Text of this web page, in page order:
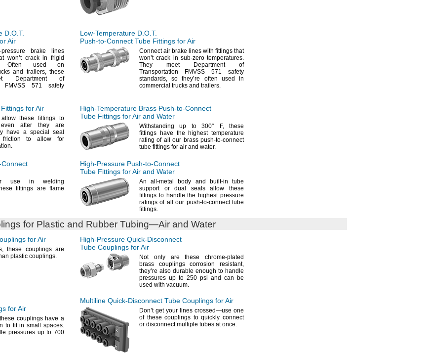
D.O.T.
Air
pressure brake lines
won’t crack in frigid
Often used on
and trailers,these
Department of
FMVSS 571 safety
Low-Temperature D.O.T.
Push-to-Connect Tube Fittings for Air
Connect air brake lines with fittings that
won’t crack in sub-zero temperatures.
They meet Department of
Transportation FMVSS 571 safety
standards, so they’re often used in
commercial trucks and trailers.
for Air
these fittings to
after they are
have a special seal
friction to allow for
High-Temperature Brass Push-to-Connect
Tube Fittings for Air and Water
Withstanding up to300° F,these
fittings have the highest temperature
rating of all our brass push-to-connect
tube fittings for air and water.
use in welding
fittings are flame
High-Pressure Push-to-Connect
Tube Fittings for Air and Water
An all-metal body and built-in tube
support or dual seals allow these
fittings to handle the highest pressure
ratings of all our push-to-connect tube
fittings.
for Plastic and Rubber Tubing—Air and Water
for Air
these couplings are
plastic couplings.
High-Pressure Quick-Disconnect
Tube Couplings for Air
Not onlyare these chrome-plated
brass couplings corrosion resistant,
they’re also durable enough to handle
pressures up to 250 psi and can be
used with vacuum.
for Air
these couplings have a
to fit in small spaces.
pressures up to 700
Multiline Quick-Disconnect Tube Couplings for Air
Don’t get your lines crossed—use one
of these couplings to quickly connect
or disconnect multiple tubes atonce.